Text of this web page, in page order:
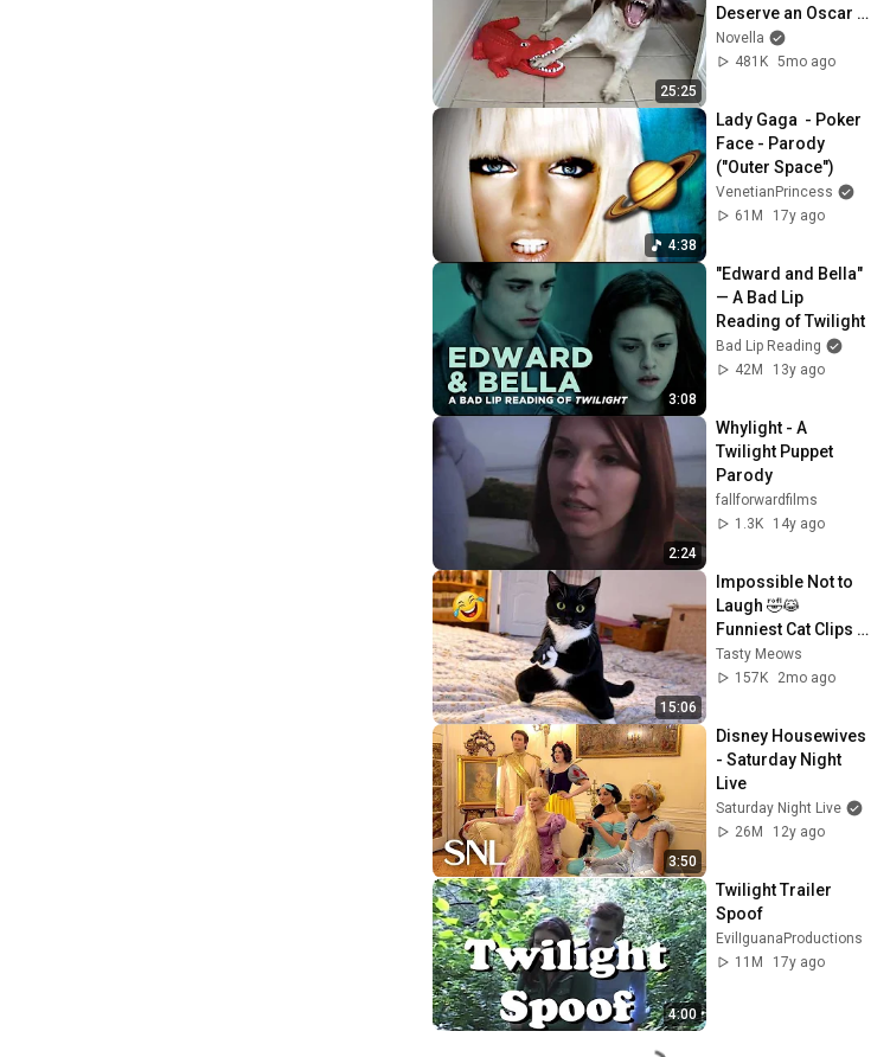
25:25
Deserve an Oscar
😂 Funniest Animal
Videos 2026
Novella
481K 5mo ago
4:38
Lady Gaga  - Poker
Face - Parody
("Outer Space")
VenetianPrincess
61M
17y ago
3:08
"Edward and Bella"
— A Bad Lip
Reading of Twilight
Bad Lip Reading
42M
13y ago
2:24
Whylight - A
Twilight Puppet
Parody
fallforwardfilms
1.3K
14y ago
15:06
Impossible Not to
Laugh 🤣😹
Funniest Cat Clips
2026
Tasty Meows
157K
2mo ago
3:50
Disney Housewives
- Saturday Night
Live
Saturday Night Live
26M
12y ago
4:00
Twilight Trailer
Spoof
EvilIguanaProductions
11M
17y ago